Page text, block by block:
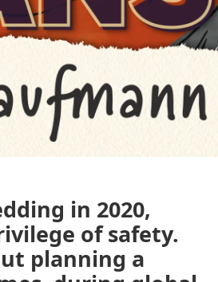
in 2020,
of safety.
planning a